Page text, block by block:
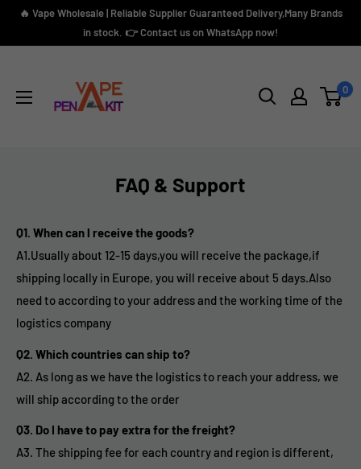
Skip🔥 Vape Wholesale | Reliable Supplier Guaranteed Delivery,Many Brands
in stock. 👉 Contact us on WhatsApp now!
Kit
0
FAQ & Support
Q1. When can l receive the goods?
A1.Usually about 12-15 days,you will receive the package,if
shipping locally in Europe, you will receive about 5 days.Also
need to according to your address and the working time of the
logistics company
Q2. Which countries can ship to?
A2. As long as we have the logistics to reach your address, we
will ship according to the order
Q3. Do I have to pay extra for the freight?
A3. The shipping fee for each country and region is different,